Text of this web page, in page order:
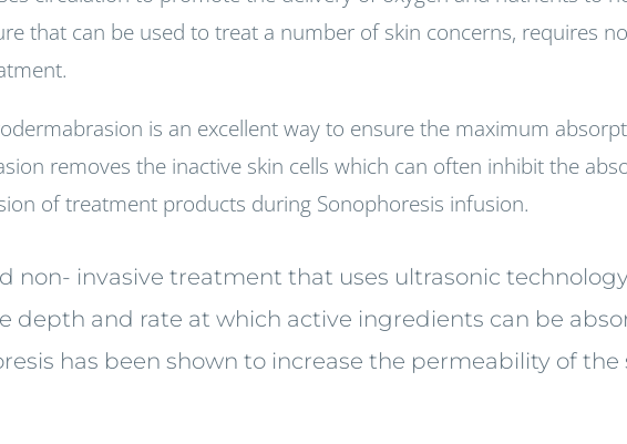
that can be used to treat a number of skin concerns, requires
is an excellent way to ensure the maximum
removes the inactive skin cells which can often inhibit the
of treatment products during Sonophoresis infusion.
non- invasive treatment that uses ultrasonic
depth and rate at which active ingredients can be
has been shown to increase the permeability of